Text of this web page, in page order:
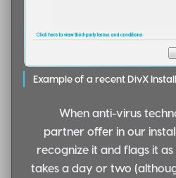
Example of a recent DivX
When anti-virus
partner offer in our
recognize it and flags it as
takes a day or two